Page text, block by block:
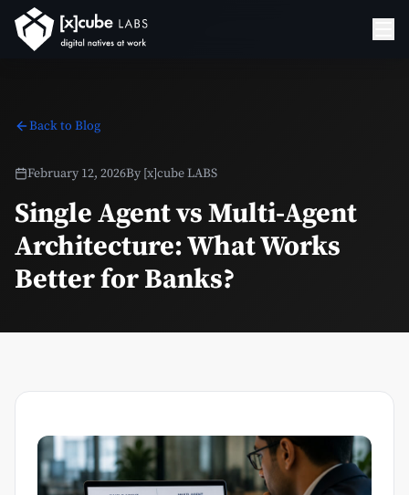
Back to Blog
February 12, 2026By [x]cube LABS
Single Agent vs Multi-Agent
Architecture: What Works
Better for Banks?